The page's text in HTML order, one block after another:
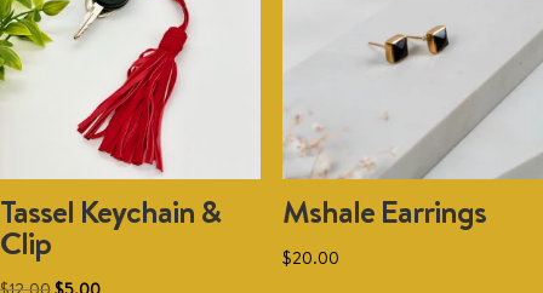
Tassel Keychain &
Clip
OriginalCurrent
Mshale Earrings
$20.00